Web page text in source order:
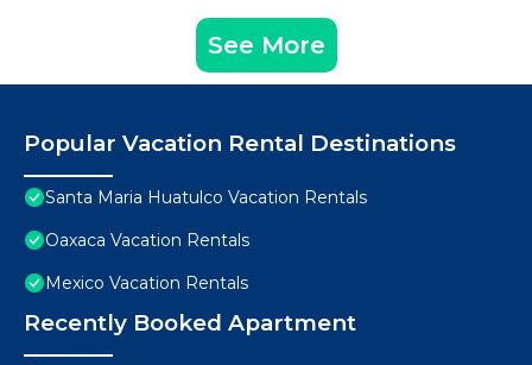
See More
Popular Vacation Rental Destinations
Santa Maria Huatulco Vacation Rentals
Oaxaca Vacation Rentals
Mexico Vacation Rentals
Recently Booked Apartment